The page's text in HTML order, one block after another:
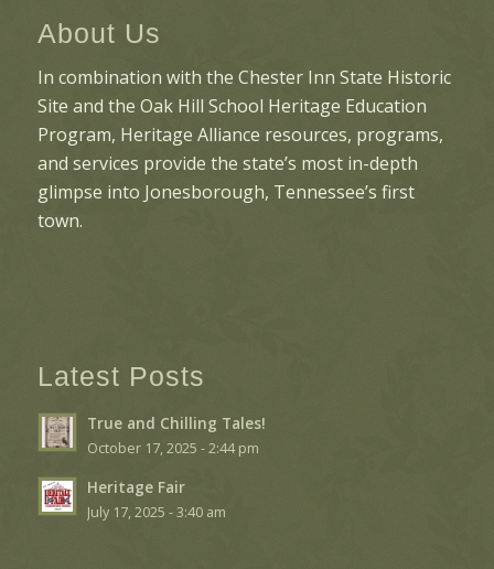
About Us
In combination with the Chester Inn State Historic
Site and the Oak Hill School Heritage Education
Program, Heritage Alliance resources, programs,
and services provide the state’s most in-depth
glimpse into Jonesborough, Tennessee’s first
town.
Latest Posts
True and Chilling Tales!
October 17, 2025 - 2:44 pm
Heritage Fair
July 17, 2025 - 3:40 am